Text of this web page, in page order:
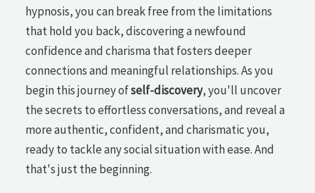
hypnosis, you can break free from the limitations
that hold you back, discovering a newfound
confidence and charisma that fosters deeper
connections and meaningful relationships. As you
begin this journey ofself-discovery, you'll uncover
the secrets to effortless conversations, and reveal a
more authentic, confident, and charismatic you,
ready to tackle any social situation with ease. And
that's just the beginning.